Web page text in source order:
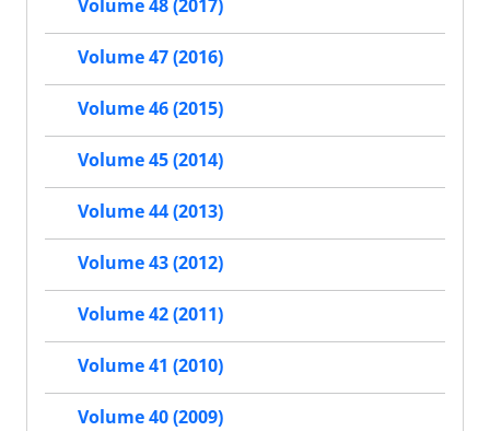
Volume 48 (2017)
Volume 47 (2016)
Volume 46 (2015)
Volume 45 (2014)
Volume 44 (2013)
Volume 43 (2012)
Volume 42 (2011)
Volume 41 (2010)
Volume 40 (2009)